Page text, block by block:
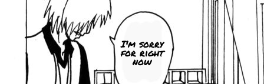
I'm sorry
for right
now